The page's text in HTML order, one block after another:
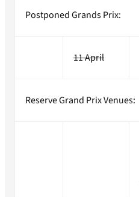
Postponed Grands Prix:
11 April
Reserve Grand Prix Venues: